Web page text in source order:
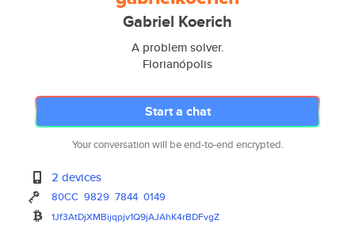
Gabriel Koerich
A problem solver.
Florianópolis
Start a chat
Your conversation will be end-to-end encrypted.
2 devices
80CC 9829 7844 0149
1Jf3AtDjXMBijqpjv1Q9jAJAhK4rBDFvgZ